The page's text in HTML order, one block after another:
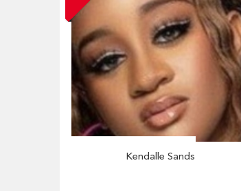
Kendalle Sands